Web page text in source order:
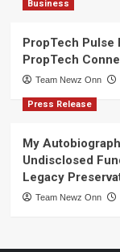
Business
PropTech
PropTech
Team Newz Onn
Press Release
My
Undisclosed
Legacy
Team Newz Onn